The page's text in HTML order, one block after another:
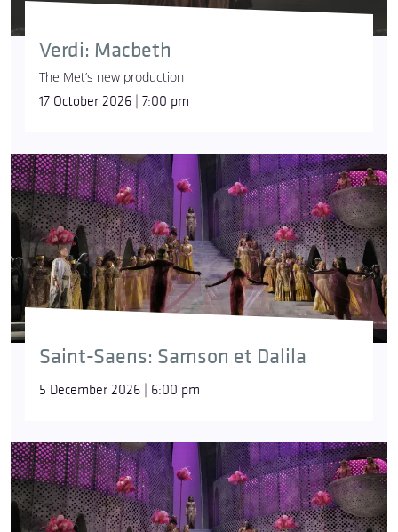
Verdi: Macbeth
The Met’s new production
17 October 2026 | 7:00 pm
Saint-Saens: Samson et Dalila
5 December 2026 | 6:00 pm